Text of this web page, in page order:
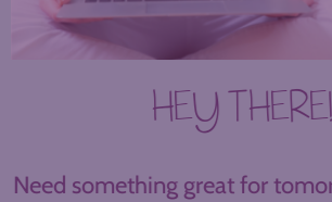
HEY THERE!
Need something great for